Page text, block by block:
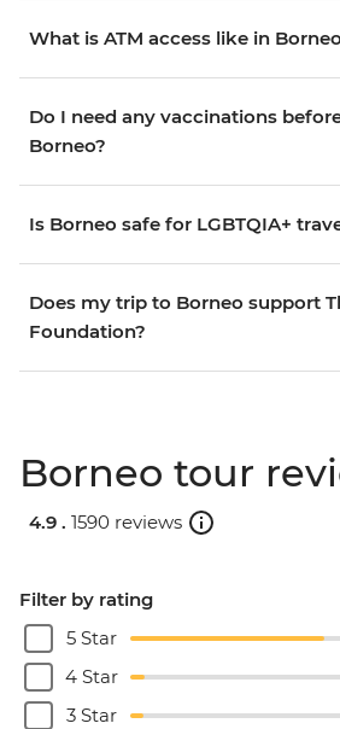
What is ATM access like in
Do I need any vaccinations
Borneo?
Is Borneo safe for LGBTQIA+
Does my trip to Borneo support
Foundation?
Borneo tour
4.9 . 1590 reviews
Filter by rating
5 Star
4 Star
3 Star